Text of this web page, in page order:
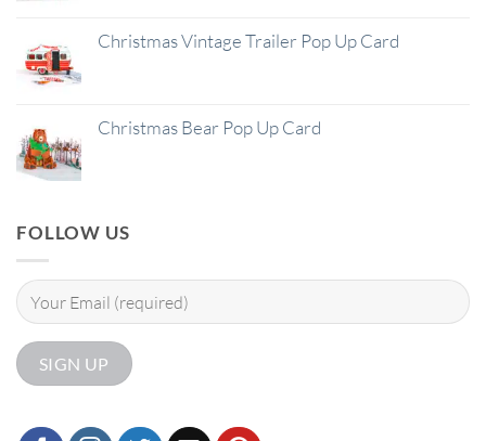
Christmas Vintage Trailer Pop Up Card
Christmas Bear Pop Up Card
FOLLOW US